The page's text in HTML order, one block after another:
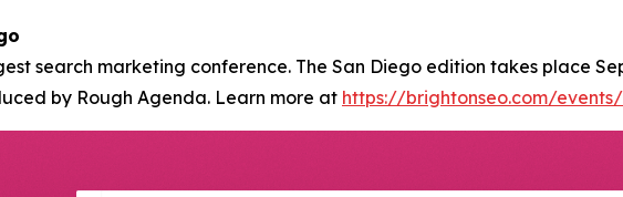
search marketing conference. The San Diego edition takes place
by Rough Agenda. Learn more at https://brightonseo.com/